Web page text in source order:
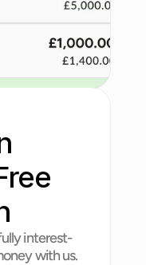
interest-
with us.